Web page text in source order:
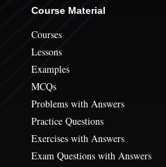
Course Material
Courses
Lessons
Examples
MCQs
Problems with Answers
Practice Questions
Exercises with Answers
Exam Questions with Answers